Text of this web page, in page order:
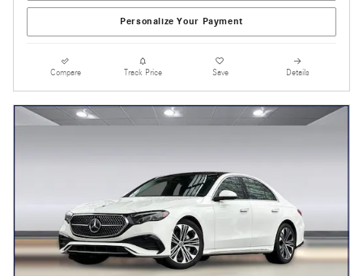
Personalize Your Payment
Compare Track Price Save Details